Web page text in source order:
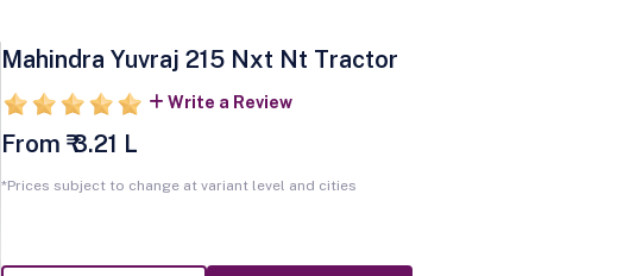
Mahindra Yuvraj 215 Nxt Nt Tractor
Write a Review
From ₹ 3.21 L
*Prices subject to change at variant level and cities